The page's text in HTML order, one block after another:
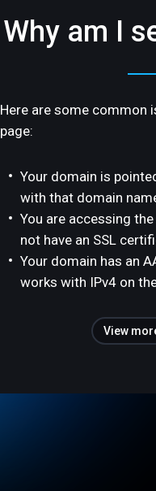
Why am I
Here are some common
page:
Your domain is
with that domain
You are accessing
not have an SSL
Your domain has an
works with IPv4 on
View